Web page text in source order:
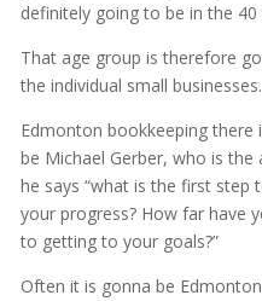
definitely going to be in the
That age group is therefore
the individual small businesses.
Edmonton bookkeeping
be Michael Gerber, who is the
he says “what is the first
your progress? How far have
to getting to your goals?”
Often it is gonna be